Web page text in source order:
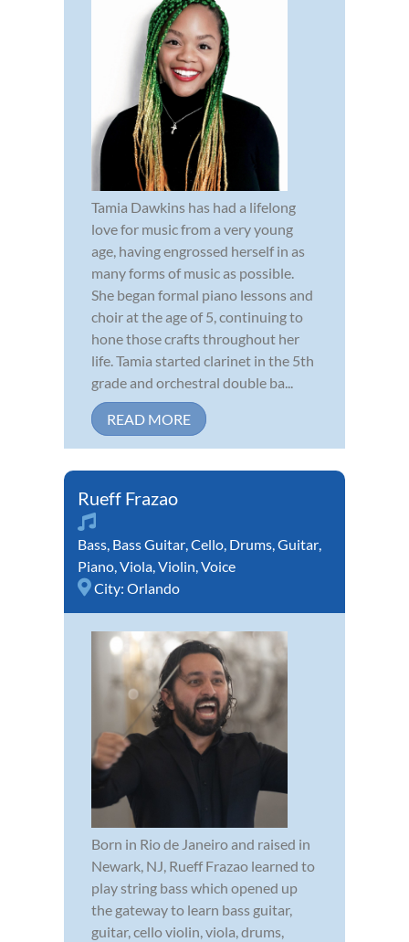
Tamia Dawkins has had a lifelong
love for music from a very young
age, having engrossed herself in as
many forms of music as possible.
She began formal piano lessons and
choir at the age of 5, continuing to
hone those crafts throughout her
life. Tamia started clarinet in the 5th
grade and orchestral double ba...
READ MORE
Rueff Frazao
Bass, Bass Guitar,Cello, Drums,Guitar,
Piano,Viola,Violin,Voice
City: Orlando
Born in Rio de Janeiro and raised in
Newark, NJ, Rueff Frazao learned to
play string bass which opened up
the gateway to learn bass guitar,
guitar, cello violin, viola, drums,